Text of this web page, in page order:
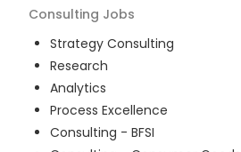
Consulting Jobs
Strategy Consulting
Research
Analytics
Process Excellence
Consulting - BFSI